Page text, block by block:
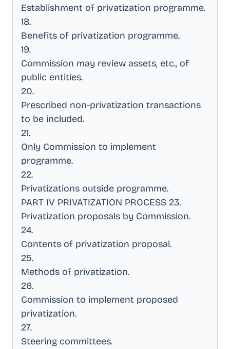
Establishment of privatization programme.
18.
Benefits of privatization programme.
19.
Commission may review assets, etc., of
public entities.
20.
Prescribed non-privatization transactions
to be included.
21.
Only Commission to implement
programme.
22.
Privatizations outside programme.
PART IV PRIVATIZATION PROCESS 23.
Privatization proposals by Commission.
24.
Contents of privatization proposal.
25.
Methods of privatization.
26.
Commission to implement proposed
privatization.
27.
Steering committees.